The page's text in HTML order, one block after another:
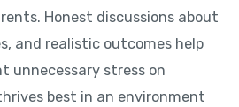
Honest discussions about
and realistic outcomes help
unnecessary stress on
best in an environment